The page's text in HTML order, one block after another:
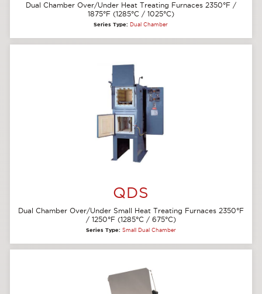
Dual Chamber Over/Under Heat Treating Furnaces 2350°F /
1875°F (1285°C / 1025°C)
Series Type: Dual Chamber
QDS
Dual Chamber Over/Under Small Heat Treating Furnaces 2350°F
/ 1250°F (1285°C / 675°C)
Series Type: Small Dual Chamber